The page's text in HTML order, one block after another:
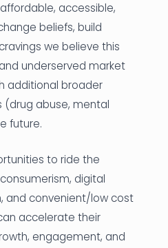
accessible,
beliefs, build
we believe this
underserved market
additional broader
(drug abuse, mental
future.
to ride the
digital
and convenient/low cost
accelerate their
engagement, and